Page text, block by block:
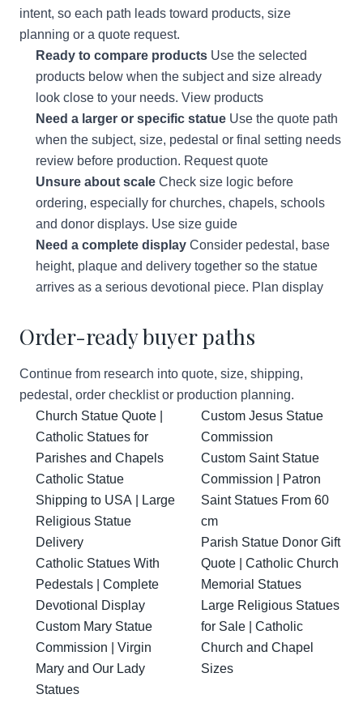
intent, so each path leads toward products, size
planning or a quote request.
Ready to compare products Use the selected
products below when the subject and size already
look close to your needs. View products
Need a larger or specific statue Use the quote path
when the subject, size, pedestal or final setting needs
review before production. Request quote
Unsure about scale Check size logic before
ordering, especially for churches, chapels, schools
and donor displays. Use size guide
Need a complete display Consider pedestal, base
height, plaque and delivery together so the statue
arrives as a serious devotional piece. Plan display
Order-ready buyer paths
Continue from research into quote, size, shipping,
pedestal, order checklist or production planning.
Church Statue Quote |
Catholic Statues for
Parishes and Chapels
Catholic Statue
Shipping to USA | Large
Religious Statue
Delivery
Catholic Statues With
Pedestals | Complete
Devotional Display
Custom Mary Statue
Commission | Virgin
Mary and Our Lady
Statues
Custom Jesus Statue
Commission
Custom Saint Statue
Commission | Patron
Saint Statues From 60
cm
Parish Statue Donor Gift
Quote | Catholic Church
Memorial Statues
Large Religious Statues
for Sale | Catholic
Church and Chapel
Sizes